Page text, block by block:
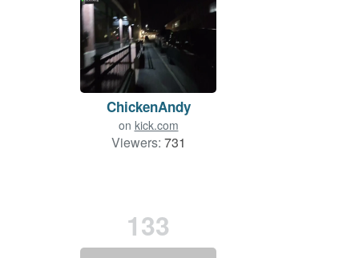
ChickenAndy
on kick.com
Viewers: 731
133